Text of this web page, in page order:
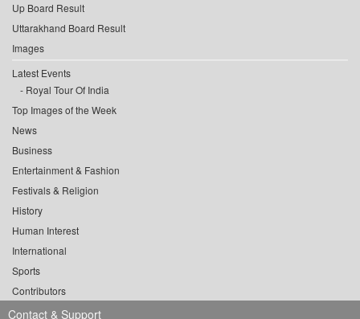
Up Board Result
Uttarakhand Board Result
Images
Latest Events
Royal Tour Of India
Top Images of the Week
News
Business
Entertainment & Fashion
Festivals & Religion
History
Human Interest
International
Sports
Contributors
Contact & Support